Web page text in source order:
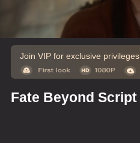
Join VIP for exclusive privileges
Fate Beyond Script